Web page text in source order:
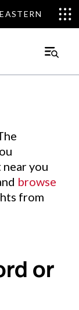
Main
you
browse
from
or